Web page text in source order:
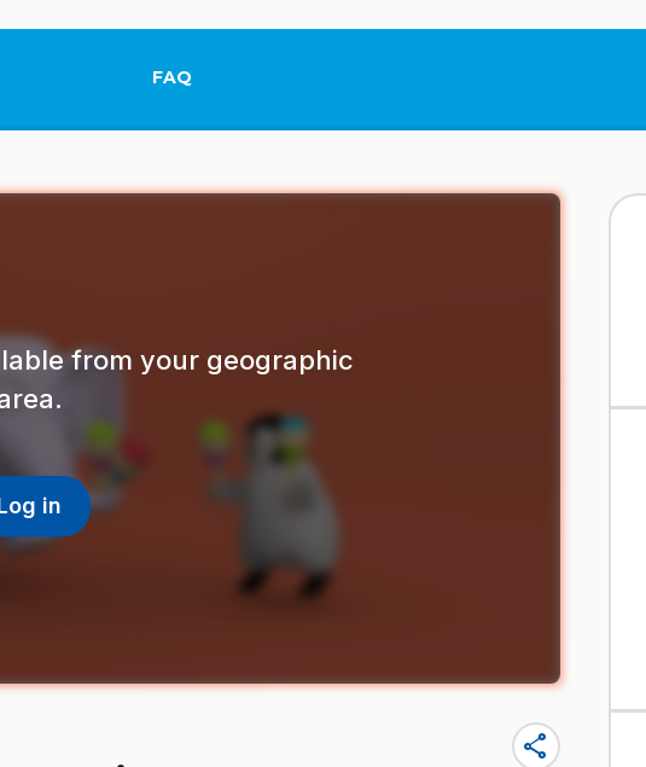
FAQ
This link will open in a new tab.
from your geographic
in
share